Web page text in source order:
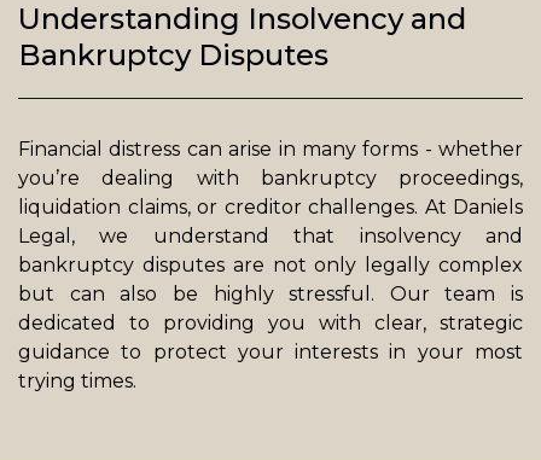
Understanding Insolvency and
Bankruptcy Disputes
Financial distress can arise in many forms - whether
you’re dealing with bankruptcy proceedings,
liquidation claims, or creditor challenges. At Daniels
Legal, we understand that insolvency and
bankruptcy disputes are not only legally complex
but can also be highly stressful. Our team is
dedicated to providing you with clear, strategic
guidance to protect your interests in your most
trying times.